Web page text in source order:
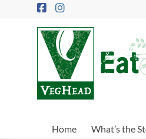
VegHead
like
your
Home What’s the